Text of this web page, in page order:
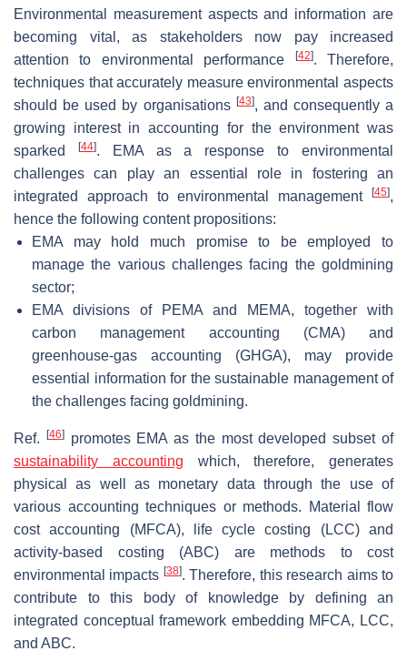
Environmental measurement aspects and information are
becoming vital, as stakeholders now pay increased
attention to environmental performance
[42]. Therefore,
techniques that accurately measure environmental aspects
should be used by organisations [43], and consequently a
growing interest in accounting for the environment was
sparked
[44]. EMA as a response to environmental
challenges can play an essential role in fostering an
integrated approach to environmental management
[45],
hence the following content propositions:
EMA may hold much promise to be employed to
manage the various challenges facing the goldmining
sector;
EMA divisions of PEMA and MEMA, together with
carbon management accounting (CMA) and
greenhouse-gas accounting (GHGA), may provide
essential information for the sustainable management of
the challenges facing goldmining.
Ref. [46]promotes EMA as the most developed subset of
sustainability accounting which, therefore, generates
physical as well as monetary data through the use of
various accounting techniques or methods. Material flow
cost accounting (MFCA), life cycle costing (LCC) and
activity-based costing (ABC) are methods to cost
environmental impacts [38]. Therefore, this research aims to
contribute to this body of knowledge by defining an
integrated conceptual framework embedding MFCA, LCC,
and ABC.